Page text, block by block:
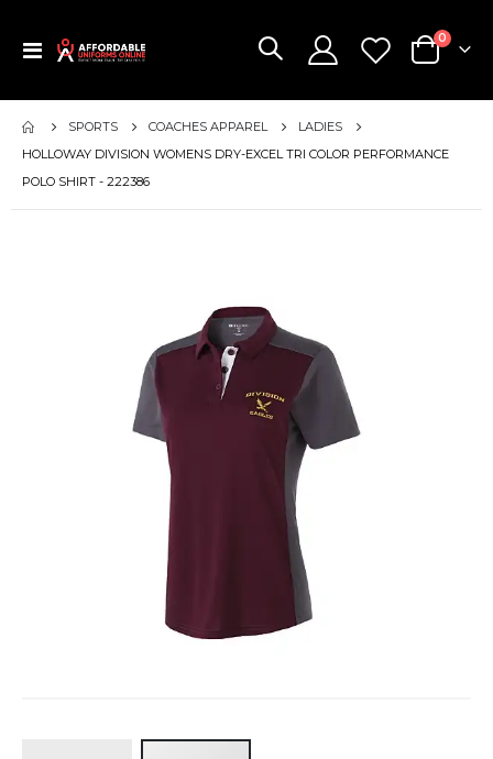
Toggle
Cart
0items
SPORTS COACHES APPAREL
LADIES
HOLLOWAY DIVISION WOMENS DRY-EXCEL TRI COLOR PERFORMANCE
POLO SHIRT - 222386